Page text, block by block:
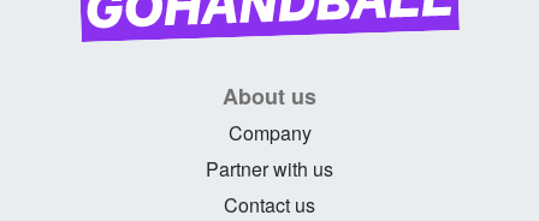
About us
Company
Partner with us
Contact us